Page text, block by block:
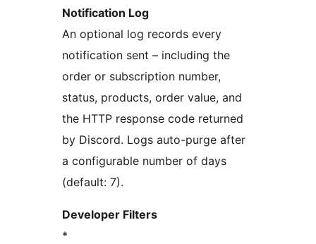
Notification Log
An optional log records every
notification sent – including the
order or subscription number,
status, products, order value, and
the HTTP response code returned
by Discord. Logs auto-purge after
a configurable number of days
(default: 7).
Developer Filters
*